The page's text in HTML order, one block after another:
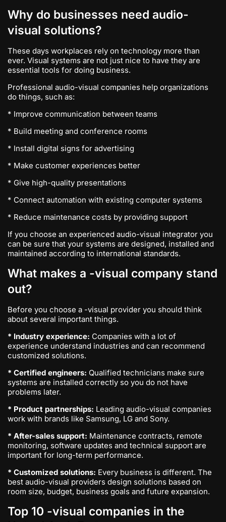
Why do businesses need audio-
visual solutions?
These days workplaces rely on technology more than
ever. Visual systems are not just nice to have they are
essential tools for doing business.
Professional audio-visual companies help organizations
do things, such as:
* Improve communication between teams
* Build meeting and conference rooms
* Install digital signs for advertising
* Make customer experiences better
* Give high-quality presentations
* Connect automation with existing computer systems
* Reduce maintenance costs by providing support
If you choose an experienced audio-visual integrator you
can be sure that your systems are designed, installed and
maintained according to international standards.
What makes a -visual company stand
out?
Before you choose a -visual provider you should think
about several important things.
* Industry experience: Companies with a lot of
experience understand industries and can recommend
customized solutions.
* Certified engineers: Qualified technicians make sure
systems are installed correctly so you do not have
problems later.
* Product partnerships: Leading audio-visual companies
work with brands like Samsung, LG and Sony.
* After-sales support: Maintenance contracts, remote
monitoring, software updates and technical support are
important for long-term performance.
* Customized solutions: Every business is different. The
best audio-visual providers design solutions based on
room size, budget, business goals and future expansion.
Top 10 -visual companies in the